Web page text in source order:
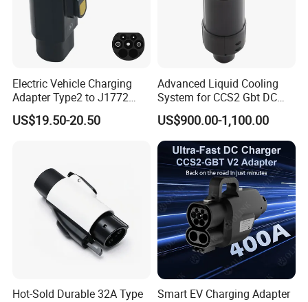
Electric Vehicle Charging
Adapter Type2 to J1772
Converter Power Cord
US$19.50-20.50
Advanced Liquid Cooling
System for CCS2 Gbt DC
Charging
US$900.00-1,100.00
Hot-Sold Durable 32A Type
Smart EV Charging Adapter